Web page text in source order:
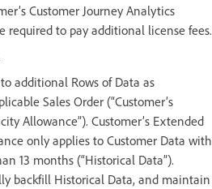
Customer Journey Analytics
required to pay additional license fees.
additional Rows of Data as
Sales Order (“Customer’s
Allowance”). Customer’s Extended
only applies to Customer Data with
13 months (“Historical Data”).
backfill Historical Data, and maintain